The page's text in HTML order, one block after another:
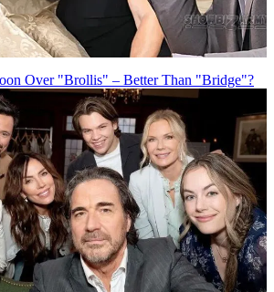
Over "Brollis" – Better Than "Bridge"?